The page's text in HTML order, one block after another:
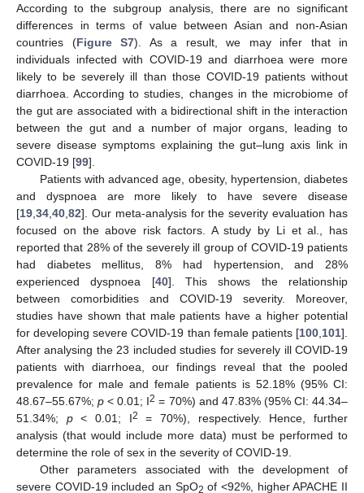
According to the subgroup analysis, there are no significant
differences in terms of value between Asian and non-Asian
countries (Figure S7). As a result, we may infer that in
individuals infected with COVID-19 and diarrhoea were more
likely to be severely ill than those COVID-19 patients without
diarrhoea. According to studies, changes in the microbiome of
the gut are associated with a bidirectional shift in the interaction
between the gut and a number of major organs, leading to
severe disease symptoms explaining the gut–lung axis link in
COVID-19 [99].
Patients with advanced age, obesity, hypertension, diabetes
and dyspnoea are more likely to have severe disease
[19 34 40 82]. Our meta-analysis for the severity evaluation has
focused on the above risk factors. A study by Li et al., has
reported that 28% of the severely ill group of COVID-19 patients
had diabetes mellitus, 8% had hypertension, and 28%
experienced dyspnoea [40]. This shows the relationship
between comorbidities and COVID-19 severity. Moreover,
studies have shown that male patients have a higher potential
for developing severe COVID-19 than female patients [100 101].
After analysing the 23 included studies for severely ill COVID-19
patients with diarrhoea, our findings reveal that the pooled
prevalence for male and female patients is 52.18% (95% CI:
48.67–55.67%;p < 0.01; I2 = 70%) and 47.83% (95% CI: 44.34–
51.34%; p< 0.01; I2
= 70%), respectively. Hence, further
analysis (that would include more data) must be performed to
determine the role of sex in the severity of COVID-19.
Other parameters associated with the development of
severe COVID-19 included an SpO2 of <92%, higher APACHE II